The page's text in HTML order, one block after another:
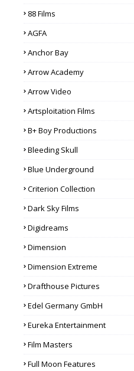
88 Films
AGFA
Anchor Bay
Arrow Academy
Arrow Video
Artsploitation Films
B+ Boy Productions
Bleeding Skull
Blue Underground
Criterion Collection
Dark Sky Films
Digidreams
Dimension
Dimension Extreme
Drafthouse Pictures
Edel Germany GmbH
Eureka Entertainment
Film Masters
Full Moon Features